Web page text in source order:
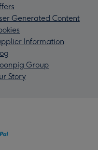
Generated Content
Information
Group
Story